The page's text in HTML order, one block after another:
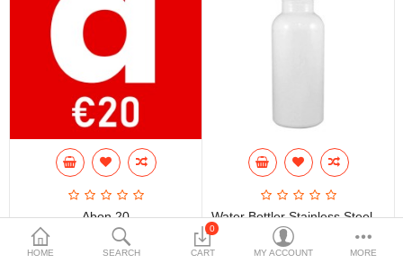
HOME SEARCH
0
CART MY ACCOUNT MORE
Abon 20
€20.00
Water Bottler Stainless Steel 600ml
€15.00